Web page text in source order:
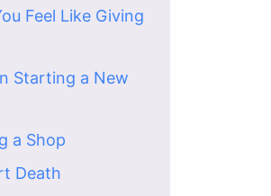
Feel Like Giving
Starting a New
a Shop
Death